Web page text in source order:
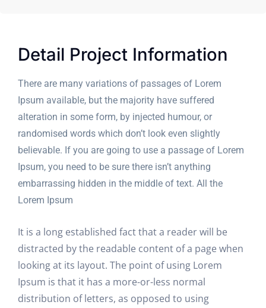
Detail Project Information
There are many variations of passages of Lorem
Ipsum available, but the majority have suffered
alteration in some form, by injected humour, or
randomised words which don’t look even slightly
believable. If you are going to use a passage of Lorem
Ipsum, you need to be sure there isn’t anything
embarrassing hidden in the middle of text. All the
Lorem Ipsum
It is a long established fact that a reader will be
distracted by the readable content of a page when
looking at its layout. The point of using Lorem
Ipsum is that it has a more-or-less normal
distribution of letters, as opposed to using